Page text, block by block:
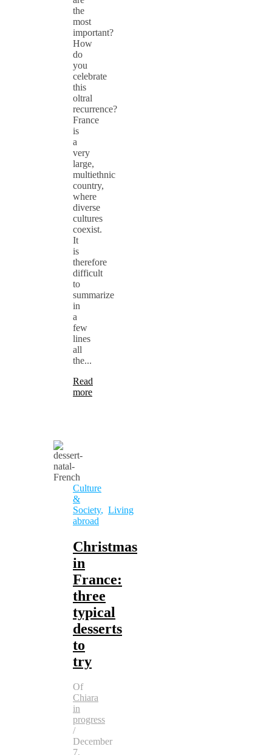
the
most
important?
How
do
you
celebrate
this
oltral
recurrence?
France
is
a
very
large,
multiethnic
country,
where
diverse
cultures
coexist.
It
is
therefore
difficult
to
summarize
in
a
few
lines
all
the...
Read
more
Culture
&
Society, Living
abroad
Christmas
in
France:
three
typical
desserts
to
try
Of
Chiara
in
progress
/
December
7,